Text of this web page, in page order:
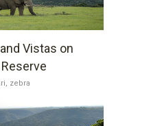
Vistas on
zebra